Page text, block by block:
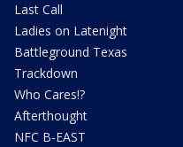
Last Call
Ladies on Latenight
Battleground Texas
Trackdown
Who Cares!?
Afterthought
NFC B-EAST